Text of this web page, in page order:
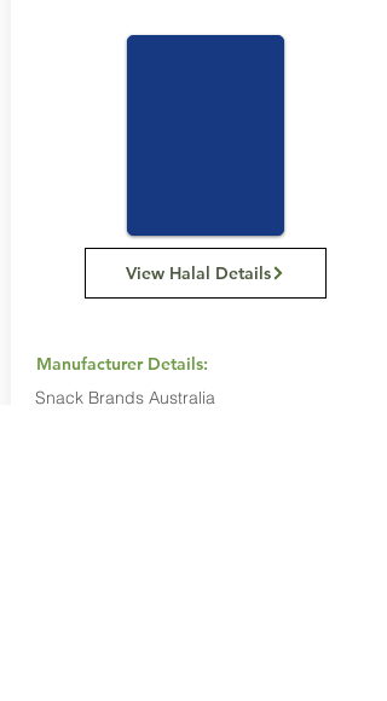
View Halal Details
Manufacturer Details:
Snack Brands Australia